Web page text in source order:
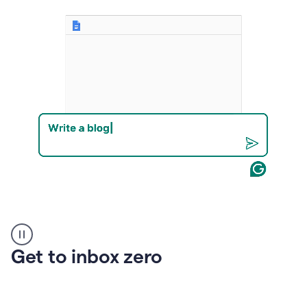
example
Get to inbox zero